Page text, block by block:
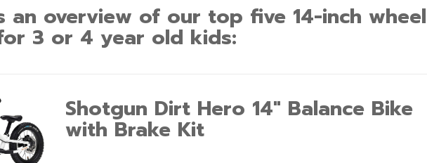
an overview of our top five 14-inch wheel
3 or 4 year old kids:
Shotgun Dirt Hero 14″ Balance Bike
with Brake Kit